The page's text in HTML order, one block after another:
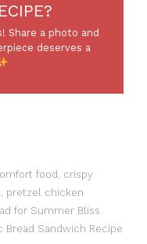
Share a photo and
deserves a
food , crispy
, pretzel chicken
for Summer Bliss
Bread Sandwich Recipe